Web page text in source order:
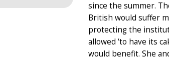
since the summer.
British would suffer
protecting the
allowed ‘to have its
would benefit. She